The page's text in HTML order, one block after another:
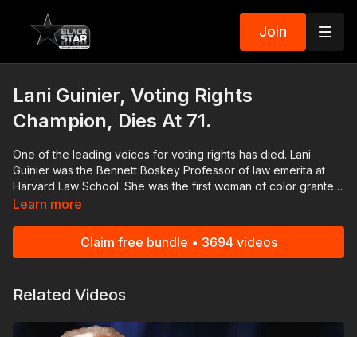
Join
Lani Guinier, Voting Rights
Champion, Dies At 71.
One of the leading voices for voting rights has died. Lani
Guinier was the Bennett Boskey Professor of law emerita at
Harvard Law School. She was the first woman of color granted
tenure at the university. Guinier was nominated to lead the US
she passed away. Nissan | Check out the ALL NEW 2022
#BlackStarNetwork are news reporting platforms covered
Copyright Act 1976, allowance is made for "fair use" for
Learn more
Claim free bundle • 3694 videos
Related Videos